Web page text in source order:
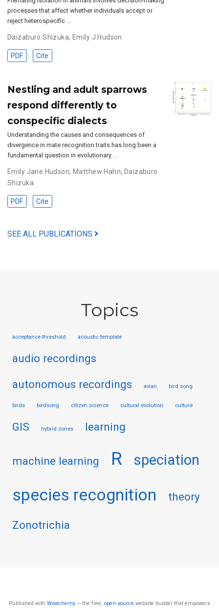
processes that affect whether individuals accept or
reject heterospecific …
Daizaburo Shizuka, Emily J Hudson
PDF Cite
Nestling and adult sparrows
respond differently to
conspecific dialects
Understanding the causes and consequences of
divergence in mate recognition traits has long been a
fundamental question in evolutionary …
Emily Jane Hudson, Matthew Hahn, Daizaburo
Shizuka
PDF Cite
SEE ALL PUBLICATIONS
Topics
acceptance threshold acoustic template
audio recordings
autonomous recordings
avian bird song
birds birdsong citizen science cultural evolution culture
GIS hybrid zones learning
machine learning R speciation
species recognition theory
Zonotrichia
Published with Wowchemy — the free, open source website builder that empowers